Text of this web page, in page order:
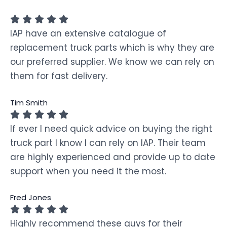
IAP have an extensive catalogue of
replacement truck parts which is why they are
our preferred supplier. We know we can rely on
them for fast delivery.
Tim Smith
If ever I need quick advice on buying the right
truck part I know I can rely on IAP. Their team
are highly experienced and provide up to date
support when you need it the most.
Fred Jones
Highly recommend these guys for their